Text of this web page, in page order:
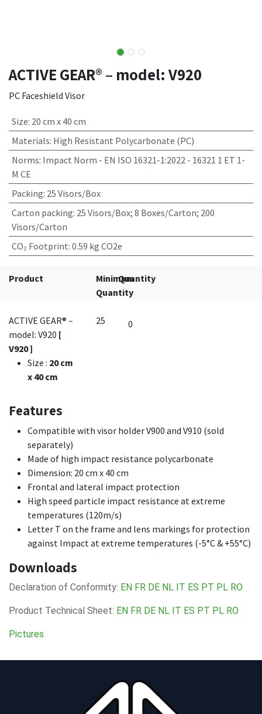
ACTIVE GEAR® – model: V920
PC Faceshield Visor
Size: 20 cm x 40 cm
Materials: High Resistant Polycarbonate (PC)
Norms: Impact Norm - EN ISO 16321-1:2022 - 16321 1 ET 1-
M CE
Packing: 25 Visors/Box
Carton packing: 25 Visors/Box; 8 Boxes/Carton; 200
Visors/Carton
CO₂ Footprint: 0.59 kg CO2e
Product
Minimum
Quantity
Quantity
ACTIVE GEAR® –
model: V920 [
V920 ]
Size : 20 cm
x 40 cm
25
Features
Compatible with visor holder V900 and V910 (sold
separately)
Made of high impact resistance polycarbonate
Dimension: 20 cm x 40 cm
Frontal and lateral impact protection
High speed particle impact resistance at extreme
temperatures (120m/s)
Letter T on the frame and lens markings for protection
against Impact at extreme temperatures (-5°C & +55°C)
Downloads
Declaration of Conformity: EN FR DE NL IT ES PT PL RO
Product Technical Sheet: EN FR DE NL IT ES PT PL RO
Pictures